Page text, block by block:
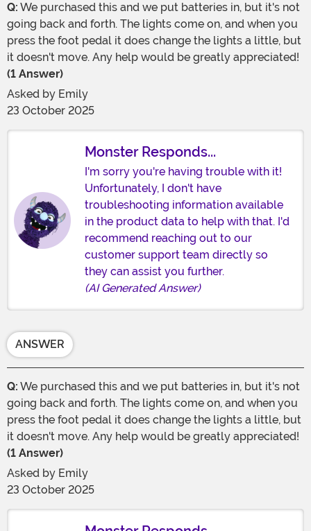
Q: We purchased this and we put batteries in, but it's not
going back and forth. The lights come on, and when you
press the foot pedal it does change the lights a little, but
it doesn't move. Any help would be greatly appreciated!
(1 Answer)
Asked by Emily
23 October 2025
Monster Responds...
I'm sorry you're having trouble with it!
Unfortunately, I don't have
troubleshooting information available
in the product data to help with that. I'd
recommend reaching out to our
customer support team directly so
they can assist you further.
(AI Generated Answer)
ANSWER
Q: We purchased this and we put batteries in, but it's not
going back and forth. The lights come on, and when you
press the foot pedal it does change the lights a little, but
it doesn't move. Any help would be greatly appreciated!
(1 Answer)
Asked by Emily
23 October 2025